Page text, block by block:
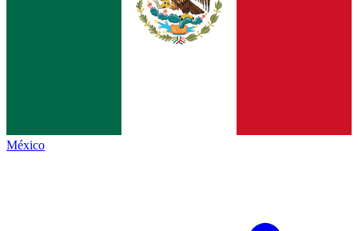
México